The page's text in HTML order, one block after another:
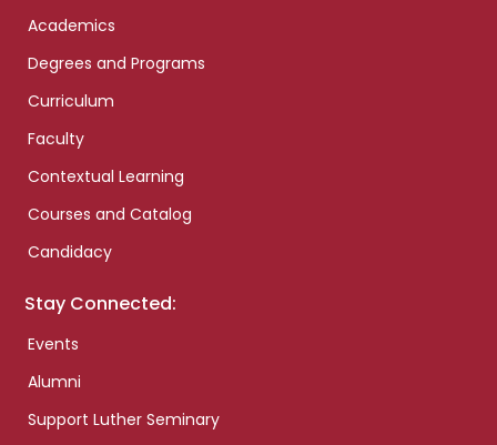
Academics
Degrees and Programs
Curriculum
Faculty
Contextual Learning
Courses and Catalog
Candidacy
Stay Connected:
Events
Alumni
Support Luther Seminary